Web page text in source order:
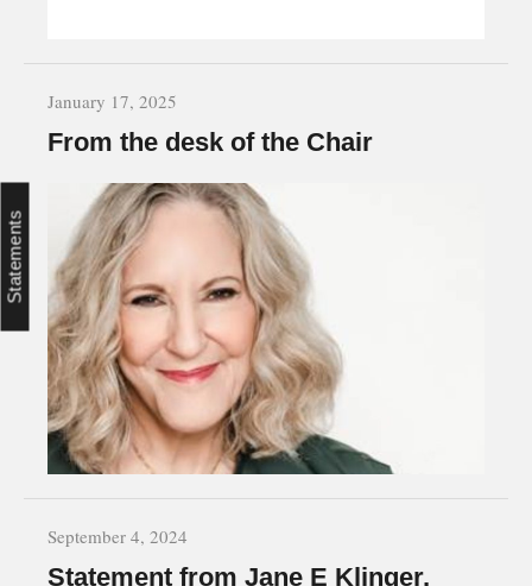
January 17, 2025
From the desk of the Chair
Statements
September 4, 2024
Statement from Jane E Klinger,